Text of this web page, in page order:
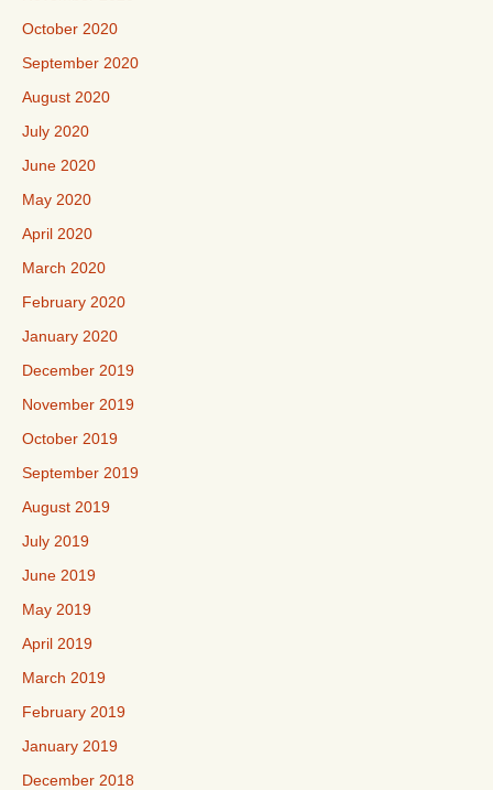
October 2020
September 2020
August 2020
July 2020
June 2020
May 2020
April 2020
March 2020
February 2020
January 2020
December 2019
November 2019
October 2019
September 2019
August 2019
July 2019
June 2019
May 2019
April 2019
March 2019
February 2019
January 2019
December 2018